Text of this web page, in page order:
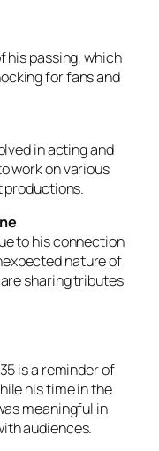
his passing, which
for fans and
in acting and
work on various
productions.
to his connection
nature of
sharing tributes
is a reminder of
his time in the
meaningful in
audiences.